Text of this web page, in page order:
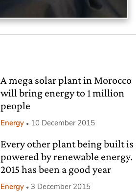
A mega solar plant in Morocco
will bring energy to 1 million
people
Energy 10 December 2015
Every other plant being built is
powered by renewable energy.
2015 has been a good year
Energy 3 December 2015